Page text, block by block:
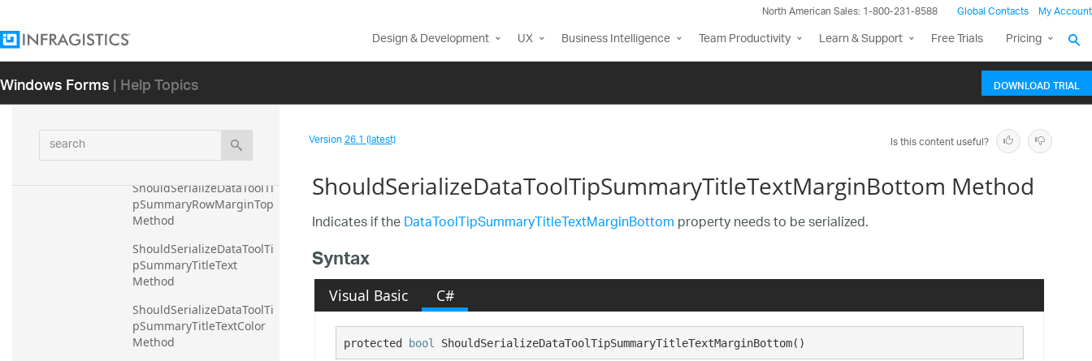
North American Sales: 1-800-231-8588 Global Contacts My Account
Design & Development UX Business Intelligence Team Productivity Learn & Support Free Trials Pricing
Windows Forms| Help Topics DOWNLOAD TRIAL
search
ShouldSerializeDataToolTi
pSummaryRowMarginLeft
Method
ShouldSerializeDataToolTi
pSummaryRowMarginRig
ht Method
ShouldSerializeDataToolTi
pSummaryRowMarginTop
Method
ShouldSerializeDataToolTi
pSummaryTitleText
Method
ShouldSerializeDataToolTi
pSummaryTitleTextColor
Method
Version26.1 (latest) Is this content useful?
ShouldSerializeDataToolTipSummaryTitleTextMarginBottom Method
Indicates if theDataToolTipSummaryTitleTextMarginBottomproperty needs to be serialized.
Syntax
Visual Basic C#
protected bool ShouldSerializeDataToolTipSummaryTitleTextMarginBottom()